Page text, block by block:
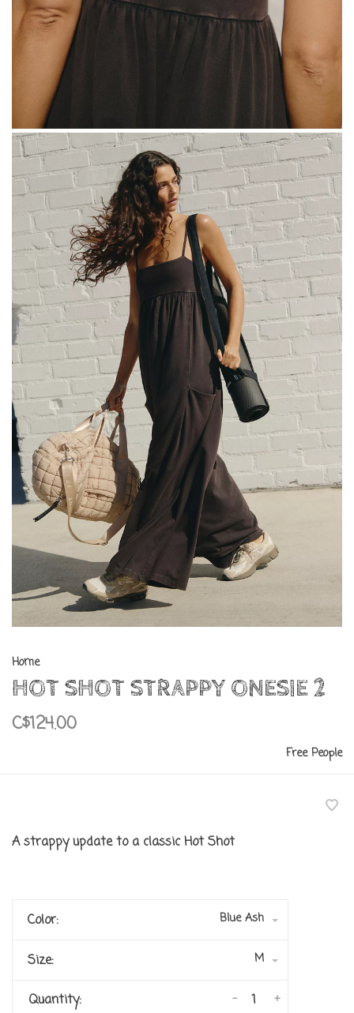
Home
HOT SHOT STRAPPY ONESIE 2
C$124.00
Free People
A strappy update to a classic Hot Shot
Color: Blue Ash
Size: M
Quantity: +
-